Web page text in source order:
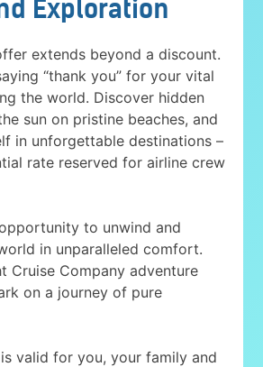
Exploration
extends beyond a discount.
“thank you” for your vital
the world. Discover hidden
sun on pristine beaches, and
in unforgettable destinations –
rate reserved for airline crew
to unwind and
in unparalleled comfort.
Cruise Company adventure
on a journey of pure
valid for you, your family and